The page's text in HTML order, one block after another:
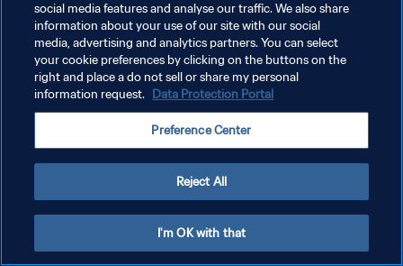
POLÍTICA DE PRIVACIDAD
TÉRMINOS DE SERVICIO
AJUSTAR LA CONFIGURACIÓN DE LAS COOKIES
social media features and analyse our traffic. We also share
information about your use of our site with our social
media, advertising and analytics partners. You can select
your cookie preferences by clicking on the buttons on the
right and place a do not sell or share my personal
information request. Data Protection Portal
Preference Center
Reject All
I'm OK with that